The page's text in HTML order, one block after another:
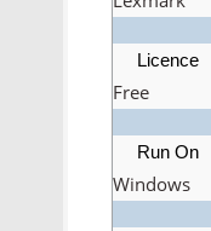
Licence
Free
Run On
Windows